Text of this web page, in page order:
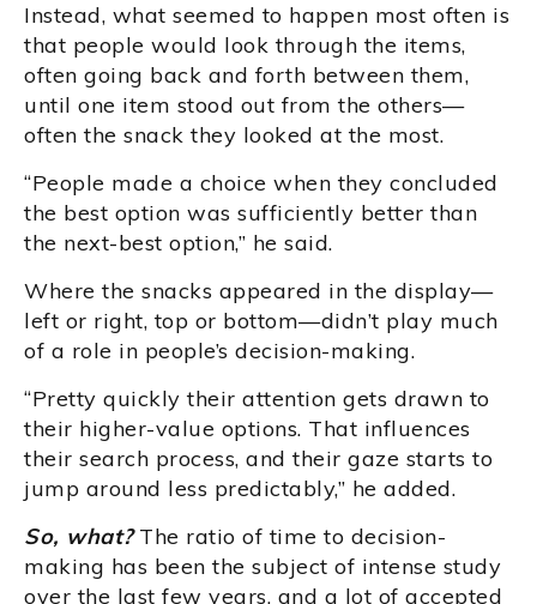
Instead, what seemed to happen most often is
that people would look through the items,
often going back and forth between them,
until one item stood out from the others—
often the snack they looked at the most.
“People made a choice when they concluded
the best option was sufficiently better than
the next-best option,” he said.
Where the snacks appeared in the display—
left or right, top or bottom—didn’t play much
of a role in people’s decision-making.
“Pretty quickly their attention gets drawn to
their higher-value options. That influences
their search process, and their gaze starts to
jump around less predictably,” he added.
So, what?The ratio of time to decision-
making has been the subject of intense study
over the last few years, and a lot of accepted